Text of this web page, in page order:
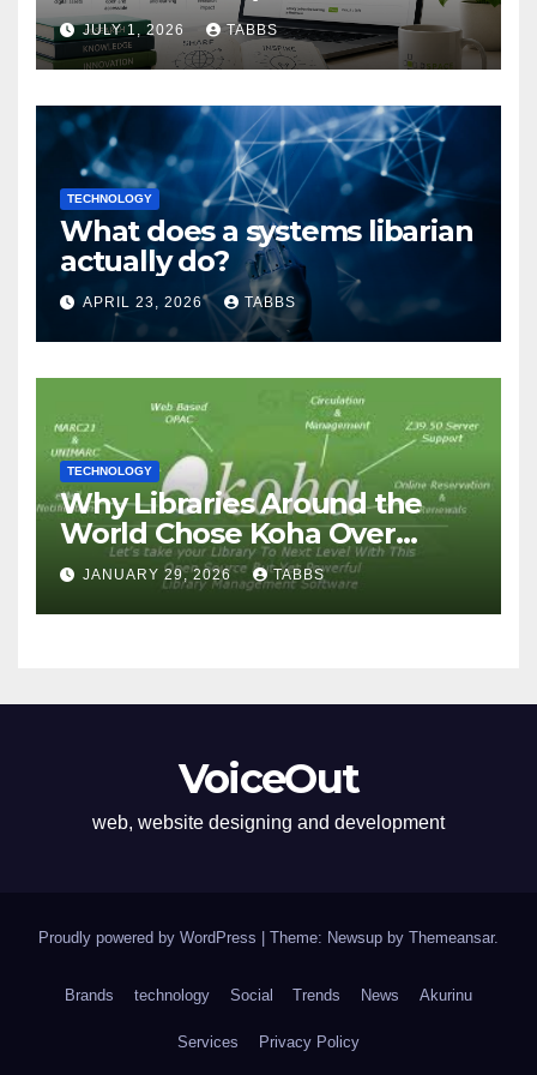
Guide
JULY 1, 2026 TABBS
TECHNOLOGY
What does a systems libarian
actually do?
APRIL 23, 2026 TABBS
TECHNOLOGY
Why Libraries Around the
World Chose Koha Over
Proprietary Systems
JANUARY 29, 2026 TABBS
VoiceOut
web, website designing and development
Proudly powered by WordPress | Theme: Newsup by Themeansar.
Brands technology Social Trends News Akurinu
Services Privacy Policy